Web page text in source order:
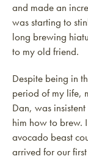
and made an
was starting to
long brewing
to my old friend.
Despite being in
period of my life,
Dan, was
him how to brew.
avocado beast
arrived for our